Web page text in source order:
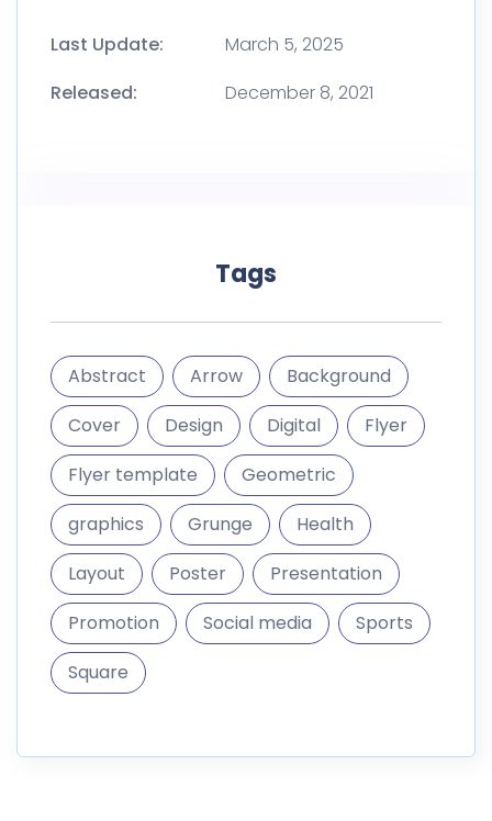
Last Update:
March 5, 2025
Released:
December 8, 2021
Tags
Abstract Arrow
Background
Cover
Design Digital
Flyer
Flyer template
Geometric
graphics
Grunge
Health
Layout
Poster
Presentation
Promotion
Social media
Sports
Square